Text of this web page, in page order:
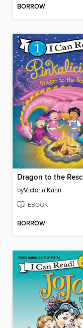
BORROW
Dragon to the
byVictoria Kann
EBOOK
BORROW